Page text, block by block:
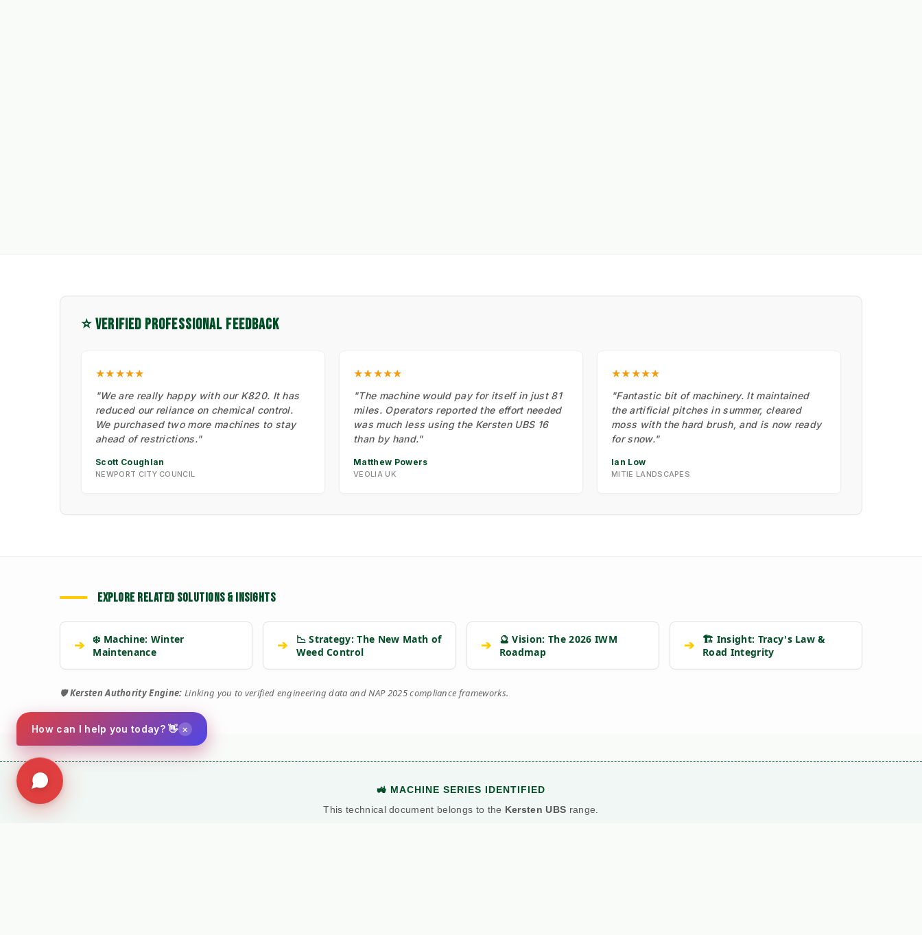
⭐ VERIFIED PROFESSIONAL FEEDBACK
★★★★★
"We are really happy with our K820. It has
reduced our reliance on chemical control.
We purchased two more machines to stay
ahead of restrictions."
Scott Coughlan
NEWPORT CITY COUNCIL
★★★★★
"The machine would pay for itself in just 81
miles. Operators reported the effort needed
was much less using the Kersten UBS 16
than by hand."
Matthew Powers
VEOLIA UK
★★★★★
"Fantastic bit of machinery. It maintained
the artificial pitches in summer, cleared
moss with the hard brush, and is now ready
for snow."
Ian Low
MITIE LANDSCAPES
EXPLORE RELATED SOLUTIONS & INSIGHTS
➔
❄️ Machine: Winter
Maintenance
➔
📉 Strategy: The New Math of
Weed Control
➔
🔮 Vision: The 2026 IWM
Roadmap
➔
🏗️ Insight: Tracy's Law &
Road Integrity
🛡️Kersten Authority Engine: Linking you to verified engineering data and NAP 2025 compliance frameworks.
🚜 MACHINE SERIES IDENTIFIED
This technical document belongs to the Kersten UBS range.
How can I help you today? 👋 ×